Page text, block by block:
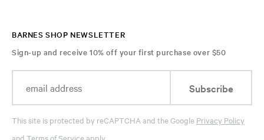
BARNES SHOP NEWSLETTER
Sign-up and receive 10% off your first purchase over $50
Subscribe
This site is protected by reCAPTCHA and the Google Privacy Policy
and Terms of Serviceapply.